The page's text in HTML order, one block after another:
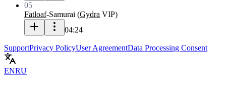
05
Fatloaf-Samurai (Gydra VIP)
04:24
SupportPrivacy PolicyUser AgreementData Processing Consent
ENRU